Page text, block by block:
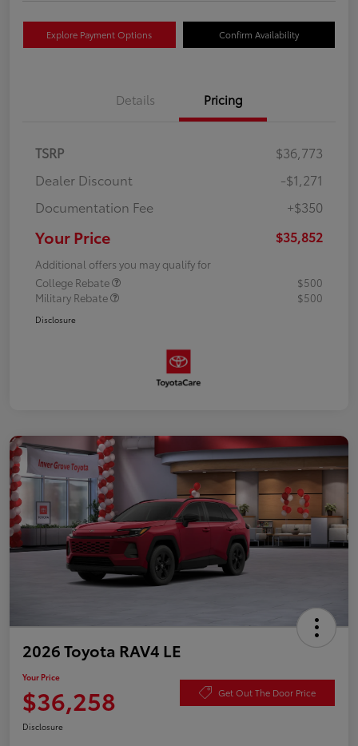
Explore Payment Options Confirm Availability
Details Pricing
TSRP
$36,773
Dealer Discount
-$1,271
Documentation Fee
+$350
Your Price $35,852
Additional offers you may qualify for
College Rebate
$500
Military Rebate
$500
Disclosure
2026 Toyota RAV4 LE
Your Price
$36,258 Get Out The Door Price
Disclosure